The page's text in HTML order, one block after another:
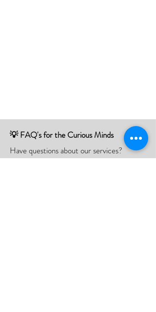
💡 FAQ's for the Curious Minds
Have questions about our services?
Check out our Frequently Asked